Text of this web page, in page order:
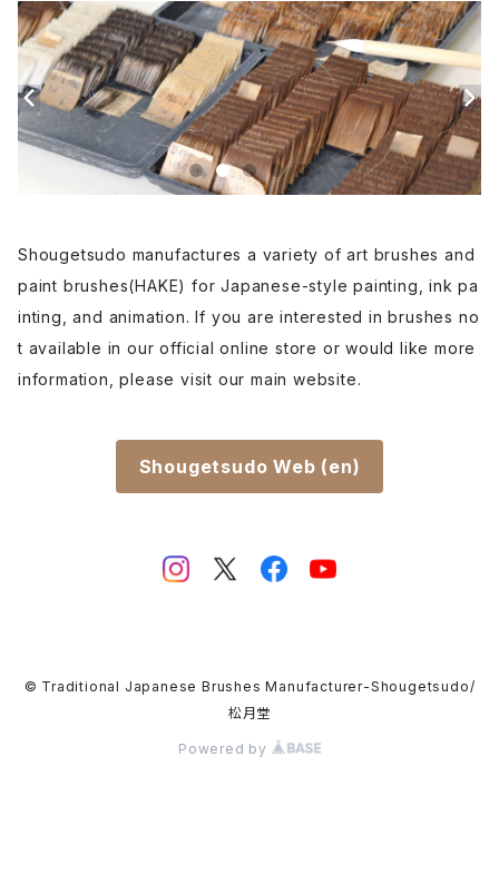
Etsuke(pottery,ceramic)-絵付用筆
Renpitsu(color,ink)
Shougetsudo manufactures a variety of art brushes and
paint brushes(HAKE) for Japanese-style painting, ink pa
inting, and animation. If you are interested in brushes no
t available in our official online store or would like more
information, please visit our main website.
Shougetsudo Web (en)
© Traditional Japanese Brushes Manufacturer-Shougetsudo/
松月堂
Powered by